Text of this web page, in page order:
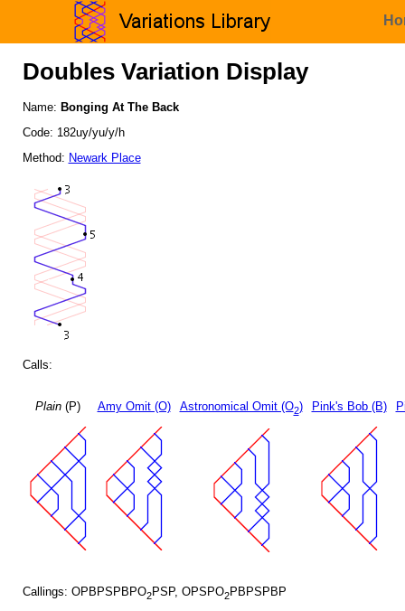
Doubles Variation Display
Name: Bonging At The Back
Code: 182uy/yu/y/h
Method: Newark Place
Calls:
Plain(P) Amy Omit (O) Astronomical Omit (O2) Pink's Bob (B)
Callings: OPBPSPBPO2PSP, OPSPO2PBPSPBP